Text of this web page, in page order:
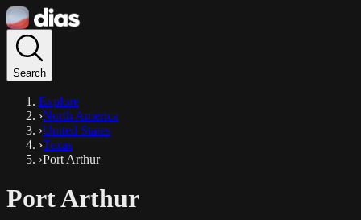
Search
Explore
›North America
›United States
›Texas
›Port Arthur
Port Arthur